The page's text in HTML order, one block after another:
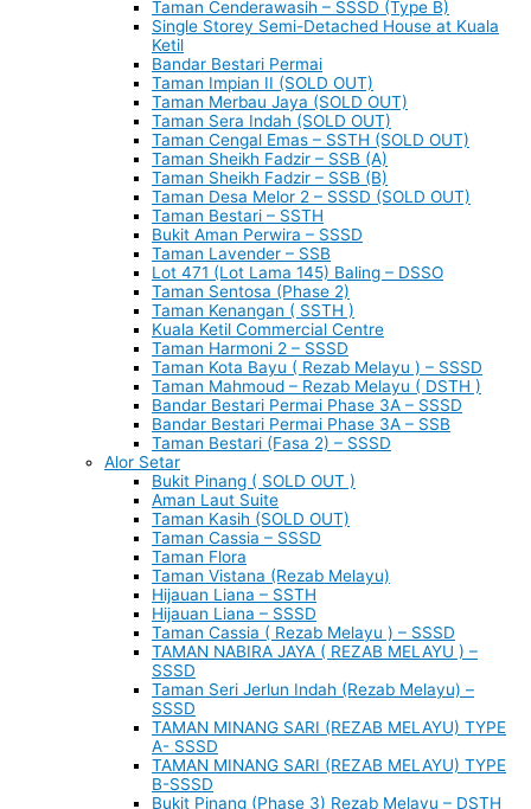
Taman Cenderawasih – SSSD (Type B)
Single Storey Semi-Detached House at Kuala
Ketil
Bandar Bestari Permai
Taman Impian II (SOLD OUT)
Taman Merbau Jaya (SOLD OUT)
Taman Sera Indah (SOLD OUT)
Taman Cengal Emas – SSTH (SOLD OUT)
Taman Sheikh Fadzir – SSB (A)
Taman Sheikh Fadzir – SSB (B)
Taman Desa Melor 2 – SSSD (SOLD OUT)
Taman Bestari – SSTH
Bukit Aman Perwira – SSSD
Taman Lavender – SSB
Lot 471 (Lot Lama 145) Baling – DSSO
Taman Sentosa (Phase 2)
Taman Kenangan ( SSTH )
Kuala Ketil Commercial Centre
Taman Harmoni 2 – SSSD
Taman Kota Bayu ( Rezab Melayu ) – SSSD
Taman Mahmoud – Rezab Melayu ( DSTH )
Bandar Bestari Permai Phase 3A – SSSD
Bandar Bestari Permai Phase 3A – SSB
Taman Bestari (Fasa 2) – SSSD
Alor Setar
Bukit Pinang ( SOLD OUT )
Aman Laut Suite
Taman Kasih (SOLD OUT)
Taman Cassia – SSSD
Taman Flora
Taman Vistana (Rezab Melayu)
Hijauan Liana – SSTH
Hijauan Liana – SSSD
Taman Cassia ( Rezab Melayu ) – SSSD
TAMAN NABIRA JAYA ( REZAB MELAYU ) –
SSSD
Taman Seri Jerlun Indah (Rezab Melayu) –
SSSD
TAMAN MINANG SARI (REZAB MELAYU) TYPE
A- SSSD
TAMAN MINANG SARI (REZAB MELAYU) TYPE
B-SSSD
Bukit Pinang (Phase 3) Rezab Melayu – DSTH